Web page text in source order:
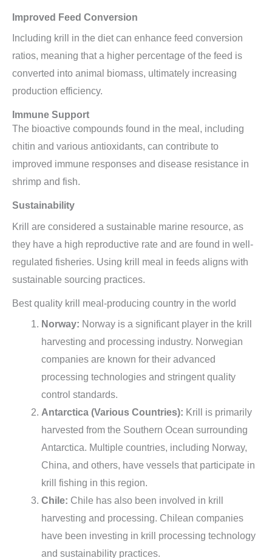
Improved Feed Conversion
Including krill in the diet can enhance feed conversion
ratios, meaning that a higher percentage of the feed is
converted into animal biomass, ultimately increasing
production efficiency.
Immune Support
The bioactive compounds found in the meal, including
chitin and various antioxidants, can contribute to
improved immune responses and disease resistance in
shrimp and fish.
Sustainability
Krill are considered a sustainable marine resource, as
they have a high reproductive rate and are found in well-
regulated fisheries. Using krill meal in feeds aligns with
sustainable sourcing practices.
Best quality krill meal-producing country in the world
Norway: Norway is a significant player in the krill
harvesting and processing industry. Norwegian
companies are known for their advanced
processing technologies and stringent quality
control standards.
Antarctica (Various Countries): Krill is primarily
harvested from the Southern Ocean surrounding
Antarctica. Multiple countries, including Norway,
China, and others, have vessels that participate in
krill fishing in this region.
Chile: Chile has also been involved in krill
harvesting and processing. Chilean companies
have been investing in krill processing technology
and sustainability practices.